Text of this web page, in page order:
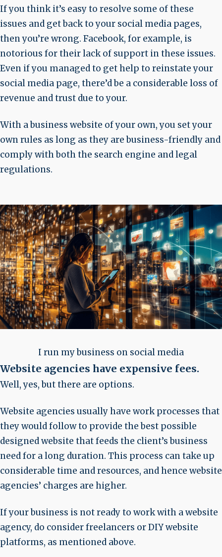
If you think it’s easy to resolve some of these
issues and get back to your social media pages,
then you’re wrong. Facebook, for example, is
notorious for their lack of support in these issues.
Even if you managed to get help to reinstate your
social media page, there’d be a considerable loss of
revenue and trust due to your.
With a business website of your own, you set your
own rules as long as they are business-friendly and
comply with both the search engine and legal
regulations.
I run my business on social media
Website agencies have expensive fees.
Well, yes, but there are options.
Website agencies usually have work processes that
they would follow to provide the best possible
designed website that feeds the client’s business
need for a long duration. This process can take up
considerable time and resources, and hence website
agencies’ charges are higher.
If your business is not ready to work with a website
agency, do consider freelancers or DIY website
platforms, as mentioned above.